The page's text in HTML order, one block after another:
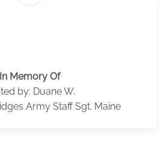
In Memory Of
by: Duane W.
Army Staff Sgt. Maine